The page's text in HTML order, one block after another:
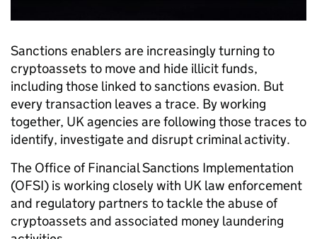
Sanctions enablers are increasingly turning to
cryptoassets to move and hide illicit funds,
including those linked to sanctions evasion. But
every transaction leaves a trace. By working
together, UK agencies are following those traces to
identify, investigate and disrupt criminal activity.
The Office of Financial Sanctions Implementation
(OFSI) is working closely with UK law enforcement
and regulatory partners to tackle the abuse of
cryptoassets and associated money laundering